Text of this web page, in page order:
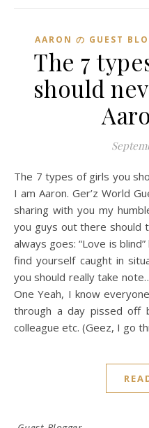
AARON の GUEST
The 7
should
The 7 types of girls you should never date! Hello Readers,
I am Aaron. Ger’z World
sharing with you my
you guys out there should
always goes: “Love is
find yourself caught in
you should really take
One Yeah, I know
through a day pissed off
colleague etc. (Geez, I go